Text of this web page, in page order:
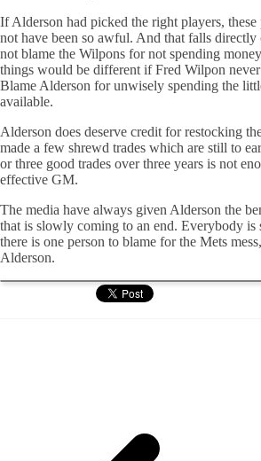
If Alderson had picked the right players, these
not have been so awful. And that falls
not blame the Wilpons for not spending
things would be different if Fred Wilpon
Blame Alderson for unwisely spending the
available.
Alderson does deserve credit for restocking
made a few shrewd trades which are still to
or three good trades over three years is not
effective GM.
The media have always given Alderson the
that is slowly coming to an end. Everybody is
there is one person to blame for the Mets
Alderson.